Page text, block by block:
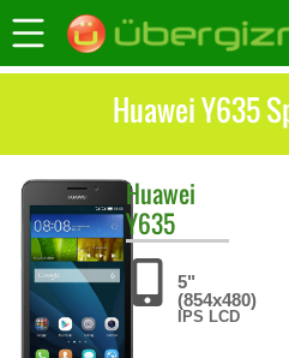
Huawei Y635
Huawei
Y635
5"
(854x480)
IPS LCD